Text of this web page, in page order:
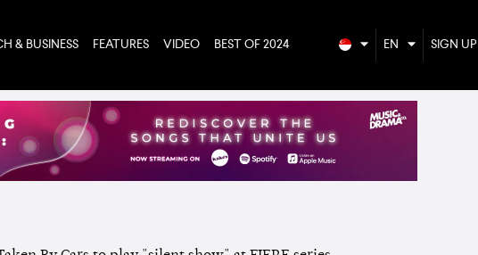
& BUSINESS FEATURES VIDEO BEST OF 2024 EN SIGN UP